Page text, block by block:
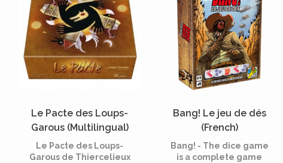
Le Pacte des Loups-
Garous (Multilingual)
Le Pacte des Loups-
Garous de Thiercelieux
Bang! Le jeu de dés
(French)
Bang! - The dice game
is a complete game